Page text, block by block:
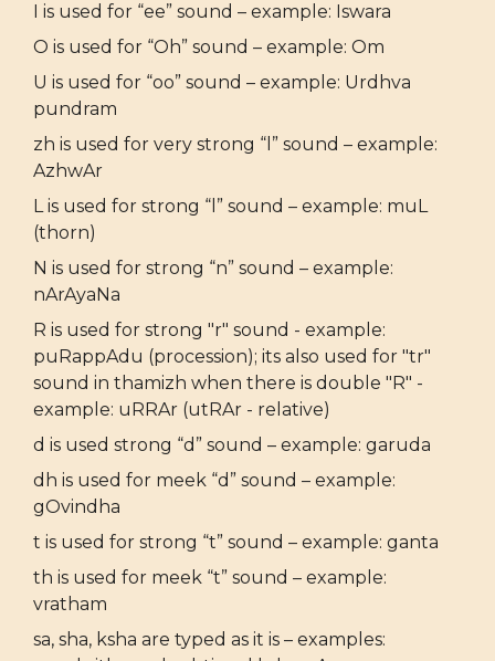
I is used for “ee” sound – example: Iswara
O is used for “Oh” sound – example: Om
U is used for “oo” sound – example: Urdhva
pundram
zh is used for very strong “l” sound – example:
AzhwAr
L is used for strong “l” sound – example: muL
(thorn)
N is used for strong “n” sound – example:
nArAyaNa
R is used for strong "r" sound - example:
puRappAdu (procession); its also used for "tr"
sound in thamizh when there is double "R" -
example: uRRAr (utRAr - relative)
d is used strong “d” sound – example: garuda
dh is used for meek “d” sound – example:
gOvindha
t is used for strong “t” sound – example: ganta
th is used for meek “t” sound – example:
vratham
sa, sha, ksha are typed as it is – examples: